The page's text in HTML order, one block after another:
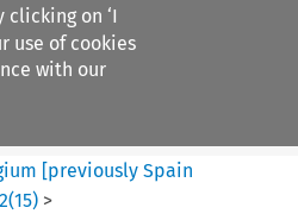
clicking on ‘I
use of cookies
with our
[previously Spain
(15) >